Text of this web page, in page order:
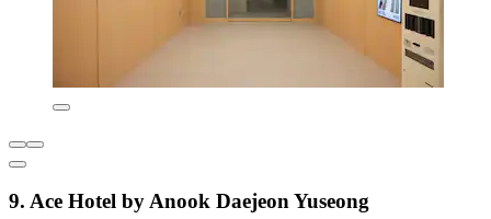
9. Ace Hotel by Anook Daejeon Yuseong